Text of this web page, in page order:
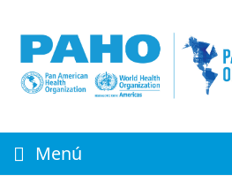
main
content
Menú